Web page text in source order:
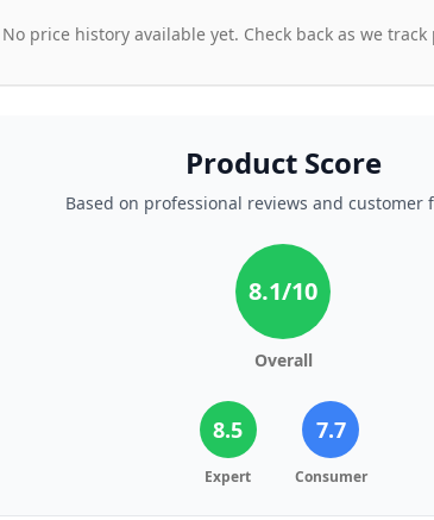
No price history available yet. Check back as we
Product Score
Based on professional reviews and customer
8.1/10
Overall
8.5
Expert
7.7
Consumer